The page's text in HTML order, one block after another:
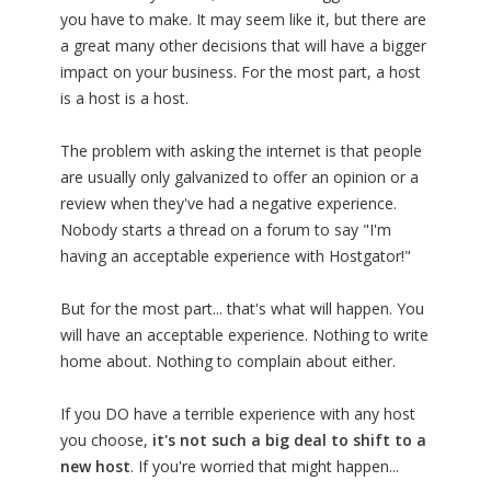
you have to make. It may seem like it, but there are
a great many other decisions that will have a bigger
impact on your business. For the most part, a host
is a host is a host.
The problem with asking the internet is that people
are usually only galvanized to offer an opinion or a
review when they've had a negative experience.
Nobody starts a thread on a forum to say "I'm
having an acceptable experience with Hostgator!"
But for the most part... that's what will happen. You
will have an acceptable experience. Nothing to write
home about. Nothing to complain about either.
If you DO have a terrible experience with any host
you choose, it's not such a big deal to shift to a
new host. If you're worried that might happen...